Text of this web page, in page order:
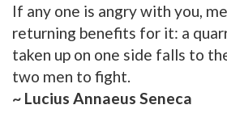
If any one is angry with you,
returning benefits for it: a
taken up on one side falls to
two men to fight.
~ Lucius Annaeus Seneca